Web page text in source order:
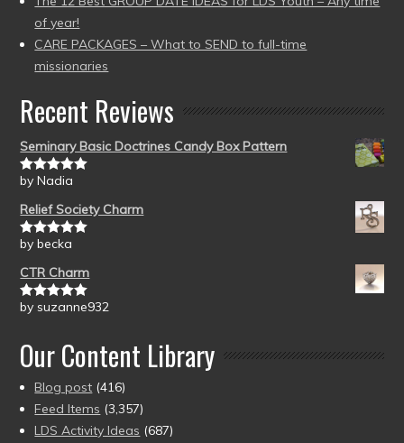
of year!
CARE PACKAGES – What to SEND to full-time
missionaries
Recent Reviews
Seminary Basic Doctrines Candy Box Pattern
Rated5out
by Nadia
Relief Society Charm
Rated5out
by becka
CTR Charm
Rated5out
by suzanne932
Our Content Library
Blog post (416)
Feed Items (3,357)
LDS Activity Ideas (687)